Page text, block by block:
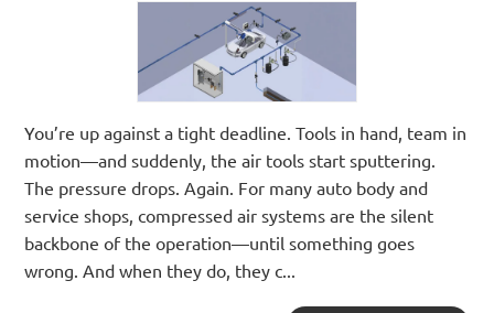
You’re up against a tight deadline. Tools in hand, team in
motion—and suddenly, the air tools start sputtering.
The pressure drops. Again. For many auto body and
service shops, compressed air systems are the silent
backbone of the operation—until something goes
wrong. And when they do, they c...